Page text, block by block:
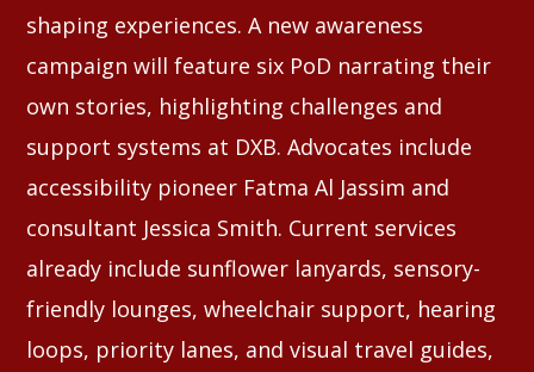
shaping experiences. A new awareness
campaign will feature six PoD narrating their
own stories, highlighting challenges and
support systems at DXB. Advocates include
accessibility pioneer Fatma Al Jassim and
consultant Jessica Smith. Current services
already include sunflower lanyards, sensory-
friendly lounges, wheelchair support, hearing
loops, priority lanes, and visual travel guides,